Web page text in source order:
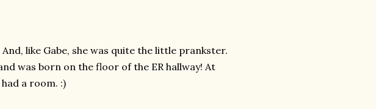
like Gabe, she was quite the little prankster.
was born on the floor of the ER hallway! At
a room. :)